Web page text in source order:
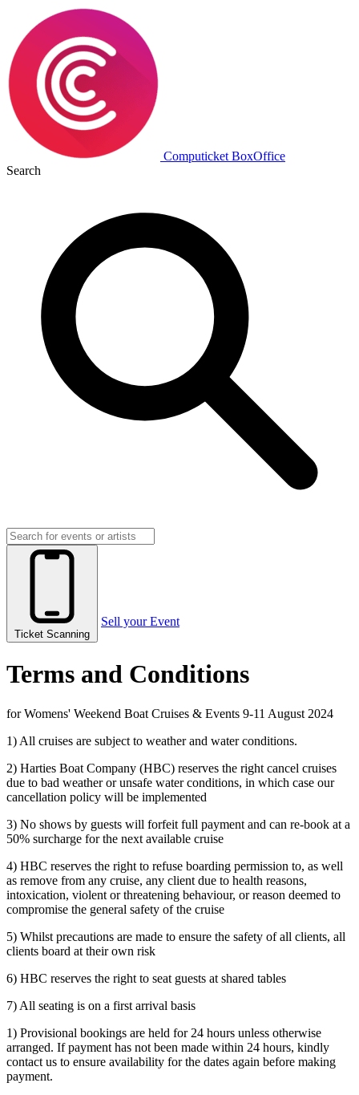
Computicket BoxOffice
Search
Ticket Scanning
Sell your Event
Terms and Conditions
for Womens' Weekend Boat Cruises & Events 9-11 August 2024
1) All cruises are subject to weather and water conditions.
2) Harties Boat Company (HBC) reserves the right cancel cruises
due to bad weather or unsafe water conditions, in which case our
cancellation policy will be implemented
3) No shows by guests will forfeit full payment and can re-book at a
50% surcharge for the next available cruise
4) HBC reserves the right to refuse boarding permission to, as well
as remove from any cruise, any client due to health reasons,
intoxication, violent or threatening behaviour, or reason deemed to
compromise the general safety of the cruise
5) Whilst precautions are made to ensure the safety of all clients, all
clients board at their own risk
6) HBC reserves the right to seat guests at shared tables
7) All seating is on a first arrival basis
1) Provisional bookings are held for 24 hours unless otherwise
arranged. If payment has not been made within 24 hours, kindly
contact us to ensure availability for the dates again before making
payment.